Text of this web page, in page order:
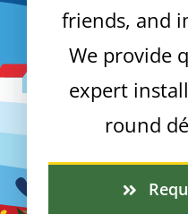
friends, and
We provide
expert
round